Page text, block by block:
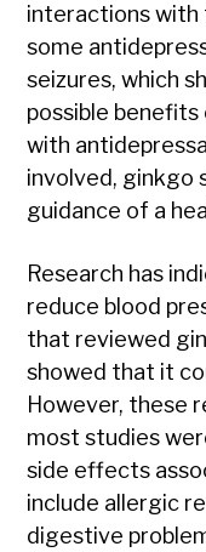
interactions with
some
seizures, which
possible
with
involved, ginkgo
guidance of a
Research has
reduce blood
that reviewed
showed that it
However, these
most studies
side effects
include allergic
digestive